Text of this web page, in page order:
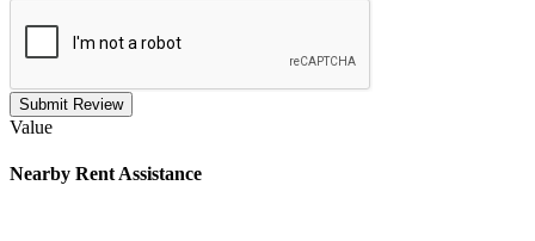
Submit Review
Value
Nearby Rent Assistance